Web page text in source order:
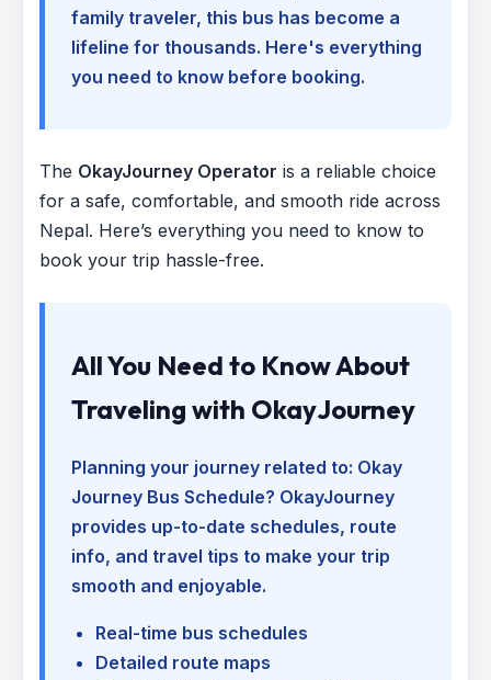
family traveler, this bus has become a
lifeline for thousands. Here's everything
you need to know before booking.
The OkayJourney Operator is a reliable choice
for a safe, comfortable, and smooth ride across
Nepal. Here’s everything you need to know to
book your trip hassle-free.
All You Need to Know About
Traveling with OkayJourney
Planning your journey related to: Okay
Journey Bus Schedule? OkayJourney
provides up-to-date schedules, route
info, and travel tips to make your trip
smooth and enjoyable.
Real-time bus schedules
Detailed route maps